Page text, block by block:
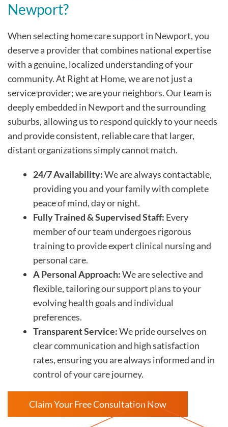
Newport?
When selecting home care support in Newport, you
deserve a provider that combines national expertise
with a genuine, localized understanding of your
community. At Right at Home, we are not just a
service provider; we are your neighbors. Our team is
deeply embedded in Newport and the surrounding
suburbs, allowing us to respond quickly to your needs
and provide consistent, reliable care that larger,
distant organizations simply cannot match.
24/7 Availability:We are always contactable,
providing you and your family with complete
peace of mind, day or night.
Fully Trained & Supervised Staff: Every
member of our team undergoes rigorous
training to provide expert clinical nursing and
personal care.
A Personal Approach:We are selective and
flexible, tailoring our support plans to your
evolving health goals and individual
preferences.
Transparent Service:We pride ourselves on
clear communication and high satisfaction
rates, ensuring you are always informed and in
control of your care journey.
Claim Your Free Consultation Now